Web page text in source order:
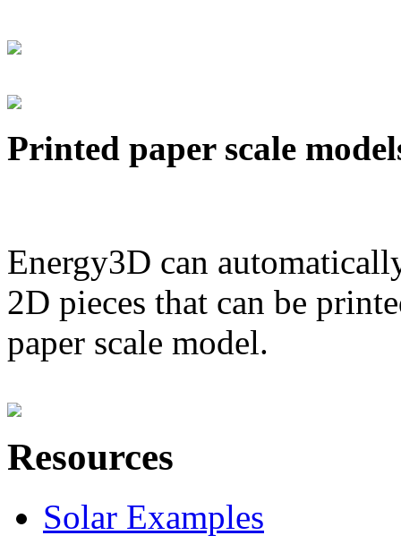
Printed paper scale
Energy3D can
2D pieces that can be
paper scale model.
Resources
Solar Examples